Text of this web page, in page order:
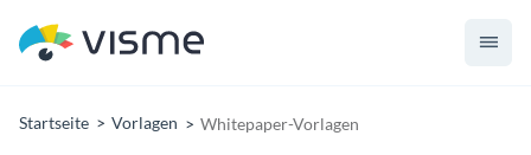
Startseite Vorlagen Whitepaper-Vorlagen